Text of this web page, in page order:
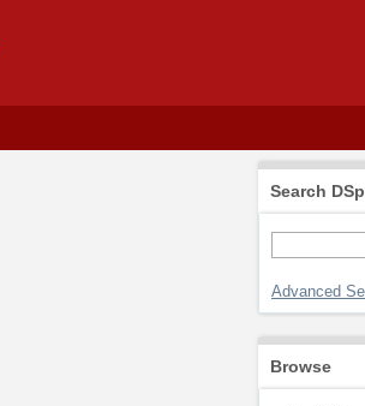
Search
Advanced
Browse